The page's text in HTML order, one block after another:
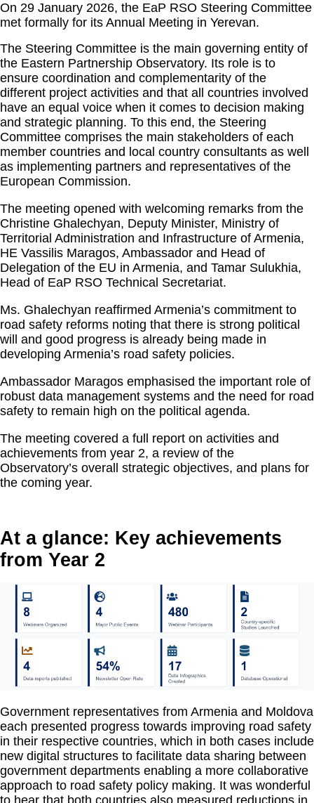
On 29 January 2026, the EaP RSO Steering Committee
met formally for its Annual Meeting in Yerevan.
The Steering Committee is the main governing entity of
the Eastern Partnership Observatory. Its role is to
ensure coordination and complementarity of the
different project activities and that all countries involved
have an equal voice when it comes to decision making
and strategic planning. To this end, the Steering
Committee comprises the main stakeholders of each
member countries and local country consultants as well
as implementing partners and representatives of the
European Commission.
The meeting opened with welcoming remarks from the
Christine Ghalechyan, Deputy Minister, Ministry of
Territorial Administration and Infrastructure of Armenia,
HE Vassilis Maragos, Ambassador and Head of
Delegation of the EU in Armenia, and Tamar Sulukhia,
Head of EaP RSO Technical Secretariat.
Ms. Ghalechyan reaffirmed Armenia’s commitment to
road safety reforms noting that there is strong political
will and good progress is already being made in
developing Armenia’s road safety policies.
Ambassador Maragos emphasised the important role of
robust data management systems and the need for road
safety to remain high on the political agenda.
The meeting covered a full report on activities and
achievements from year 2, a review of the
Observatory’s overall strategic objectives, and plans for
the coming year.
At a glance: Key achievements
from Year 2
Government representatives from Armenia and Moldova
each presented progress towards improving road safety
in their respective countries, which in both cases include
new digital structures to facilitate data sharing between
government departments enabling a more collaborative
approach to road safety policy making. It was wonderful
to hear that both countries also measured reductions in